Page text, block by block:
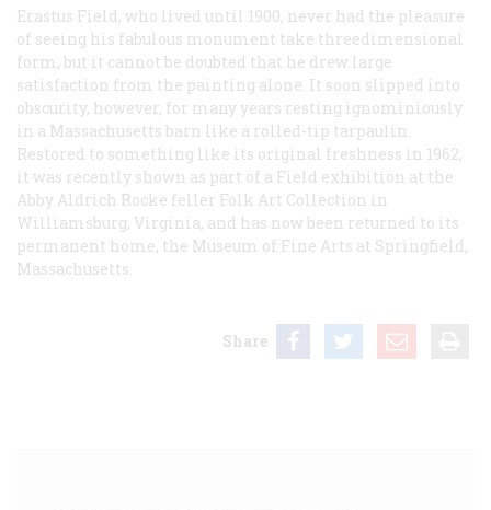
Erastus Field, who lived until 1900, never had the pleasure
of seeing his fabulous monument take threedimensional
form, but it cannot be doubted that he drew large
satisfaction from the painting alone. It soon slipped into
obscurity, however, for many years resting ignominiously
in a Massachusetts barn like a rolled-tip tarpaulin.
Restored to something like its original freshness in 1962,
it was recently shown as part of a Field exhibition at the
Abby Aldrich Rocke feller Folk Art Collection in
Williamsburg, Virginia, and has now been returned to its
permanent home, the Museum of Fine Arts at Springfield,
Massachusetts.
Share